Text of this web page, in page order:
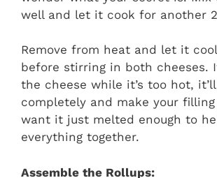
well and let it cook for another
Remove from heat and let it
before stirring in both cheeses.
the cheese while it’s too hot,
completely and make your filling
want it just melted enough to
everything together.
Assemble the Rollups: